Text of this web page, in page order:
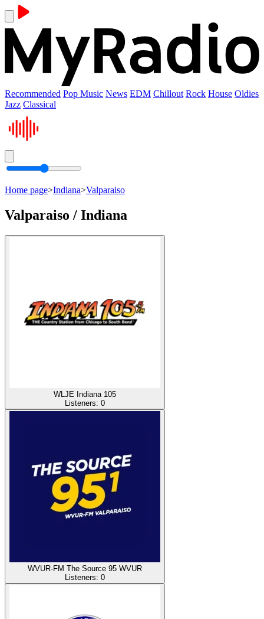
Recommended Pop Music News EDM Chillout Rock House Oldies
Jazz Classical
Home page>Indiana>Valparaiso
Valparaiso / Indiana
WLJE Indiana 105
Listeners: 0
WVUR-FM The Source 95 WVUR
Listeners: 0